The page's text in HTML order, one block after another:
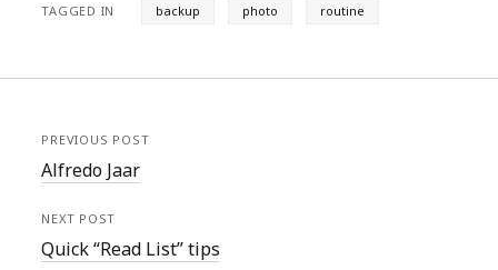
TAGGED IN backup photo routine
PREVIOUS POST
Alfredo Jaar
NEXT POST
Quick “Read List” tips